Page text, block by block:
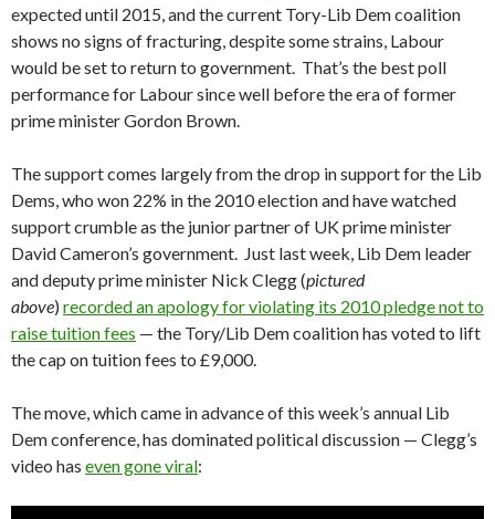
expected until 2015, and the current Tory-Lib Dem coalition
shows no signs of fracturing, despite some strains, Labour
would be set to return to government. That’s the best poll
performance for Labour since well before the era of former
prime minister Gordon Brown.
The support comes largely from the drop in support for the Lib
Dems, who won 22% in the 2010 election and have watched
support crumble as the junior partner of UK prime minister
David Cameron’s government. Just last week, Lib Dem leader
and deputy prime minister Nick Clegg (pictured
above) recorded an apology for violating its 2010 pledge not to
raise tuition fees — the Tory/Lib Dem coalition has voted to lift
the cap on tuition fees to £9,000.
The move, which came in advance of this week’s annual Lib
Dem conference, has dominated political discussion — Clegg’s
video has even gone viral: